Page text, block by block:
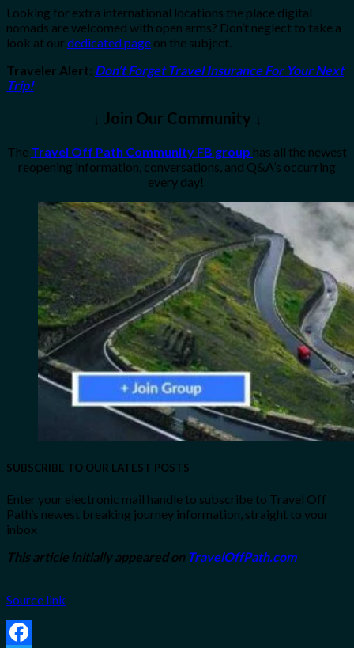
Looking for extra international locations the place digital
nomads are welcomed with open arms? Don’t neglect to take a
look at our dedicated page on the subject.
Traveler Alert: Don’t Forget Travel Insurance For Your Next
Trip!
↓ Join Our Community ↓
The Travel Off Path Community FB group has all the newest
reopening information, conversations, and Q&A’s occurring
every day!
SUBSCRIBE TO OUR LATEST POSTS
Enter your electronic mail handle to subscribe to Travel Off
Path’s newest breaking journey information, straight to your
inbox
This article initially appeared on TravelOffPath.com
Source link